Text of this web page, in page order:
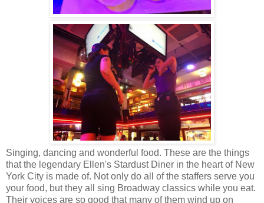
Singing, dancing and wonderful food. These are the things
that the legendary Ellen's Stardust Diner in the heart of New
York City is made of. Not only do all of the staffers serve you
your food, but they all sing Broadway classics while you eat.
Their voices are so good that many of them wind up on